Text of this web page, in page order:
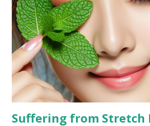
metabolism, burns fat, and tones
the face. Targeted facial exercises can
strengthen facial muscles, which may
definition of your features and reduce the
fat in specific areas. Combined with a
exercises can contribute to a more
appearan...
Suffering from Stretch